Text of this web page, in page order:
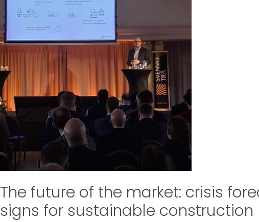
The future of the market: crisis
signs for sustainable construction